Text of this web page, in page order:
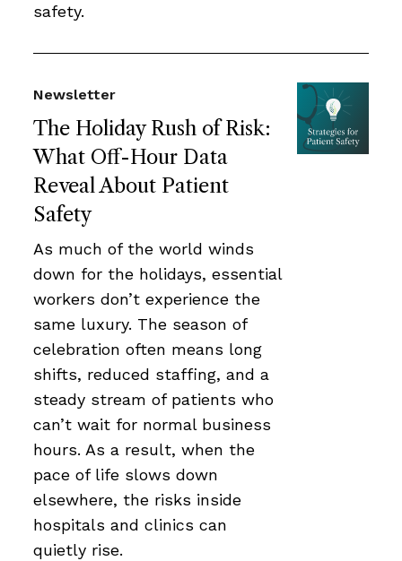
safety.
The Holiday Rush of Risk:
What Off-Hour Data
Reveal About Patient
Safety
Newsletter
As much of the world winds
down for the holidays, essential
workers don’t experience the
same luxury. The season of
celebration often means long
shifts, reduced staffing, and a
steady stream of patients who
can’t wait for normal business
hours. As a result, when the
pace of life slows down
elsewhere, the risks inside
hospitals and clinics can
quietly rise.